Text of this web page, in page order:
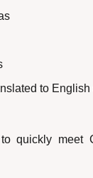
to English
quickly meet